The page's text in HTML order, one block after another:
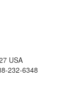
USA
232-6348